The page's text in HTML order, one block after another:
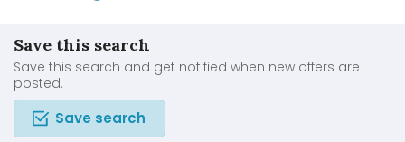
Save this search
Save this search and get notified when new offers are
posted.
Save search